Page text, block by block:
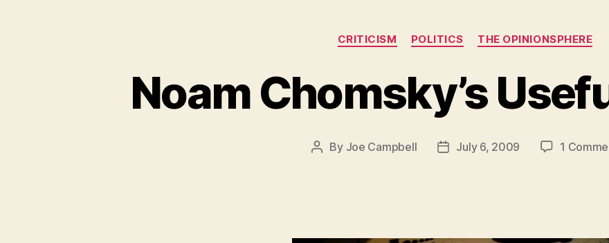
Categories
CRITICISM POLITICS THE OPINIONSPHERE
Noam Chomsky’s
Post
By Joe Campbell
PostJuly 6, 2009 1